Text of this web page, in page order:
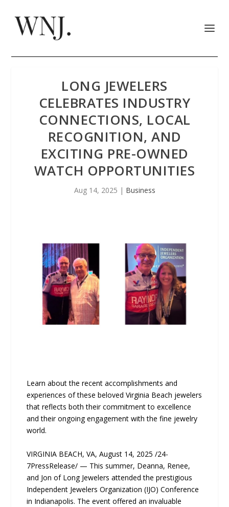
LONG JEWELERS
CELEBRATES INDUSTRY
CONNECTIONS, LOCAL
RECOGNITION, AND
EXCITING PRE-OWNED
WATCH OPPORTUNITIES
Aug 14, 2025 | Business
Learn about the recent accomplishments and
experiences of these beloved Virginia Beach jewelers
that reflects both their commitment to excellence
and their ongoing engagement with the fine jewelry
world.
VIRGINIA BEACH, VA, August 14, 2025 /24-
7PressRelease/ — This summer, Deanna, Renee,
and Jon of Long Jewelers attended the prestigious
Independent Jewelers Organization (IJO) Conference
in Indianapolis. The event offered an invaluable